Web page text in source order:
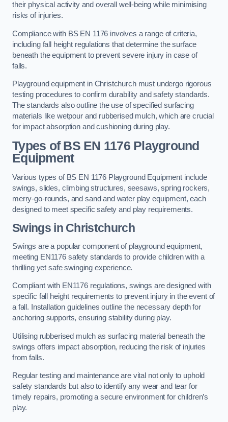
their physical activity and overall well-being while minimising
risks of injuries.
Compliance with BS EN 1176 involves a range of criteria,
including fall height regulations that determine the surface
beneath the equipment to prevent severe injury in case of
falls.
Playground equipment in Christchurch must undergo rigorous
testing procedures to confirm durability and safety standards.
The standards also outline the use of specified surfacing
materials like wetpour and rubberised mulch, which are crucial
for impact absorption and cushioning during play.
Types of BS EN 1176 Playground
Equipment
Various types of BS EN 1176 Playground Equipment include
swings, slides, climbing structures, seesaws, spring rockers,
merry-go-rounds, and sand and water play equipment, each
designed to meet specific safety and play requirements.
Swings in Christchurch
Swings are a popular component of playground equipment,
meeting EN1176 safety standards to provide children with a
thrilling yet safe swinging experience.
Compliant with EN1176 regulations, swings are designed with
specific fall height requirements to prevent injury in the event of
a fall. Installation guidelines outline the necessary depth for
anchoring supports, ensuring stability during play.
Utilising rubberised mulch as surfacing material beneath the
swings offers impact absorption, reducing the risk of injuries
from falls.
Regular testing and maintenance are vital not only to uphold
safety standards but also to identify any wear and tear for
timely repairs, promoting a secure environment for children’s
play.